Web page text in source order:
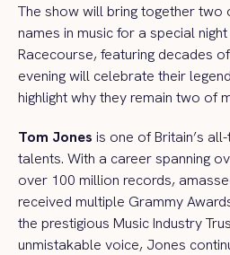
The show will bring together two
names in music for a special
Racecourse, featuring decades
evening will celebrate their
highlight why they remain two of
Tom Jones is one of Britain’s
talents. With a career spanning
over 100 million records,
received multiple Grammy
the prestigious Music Industry
unmistakable voice, Jones